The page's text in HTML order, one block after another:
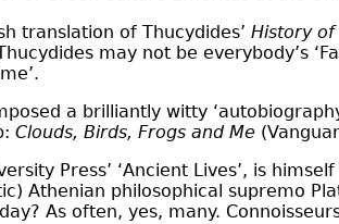
translation of Thucydides’ History of
may not be everybody’s
a brilliantly witty
Clouds, Birds, Frogs and Me
Press’ ‘Ancient Lives’, is
Athenian philosophical supremo
As often, yes, many.